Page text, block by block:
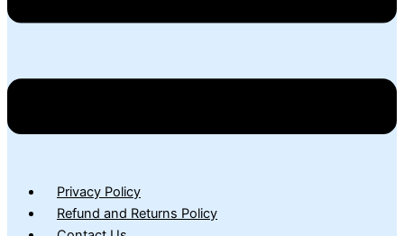
Privacy Policy
Refund and Returns Policy